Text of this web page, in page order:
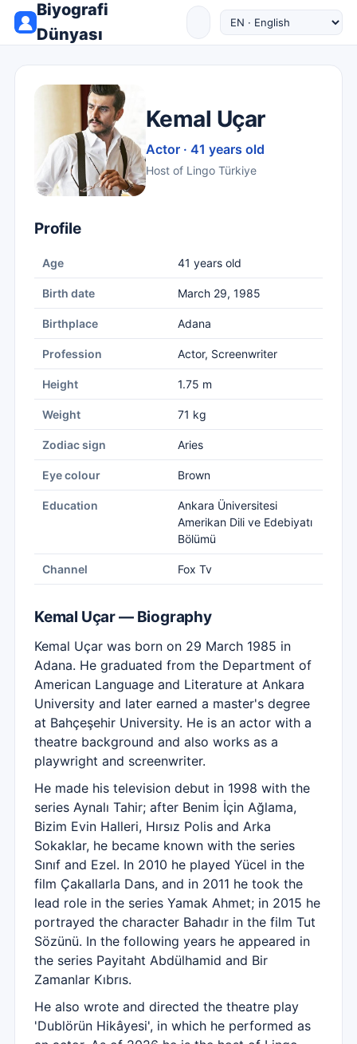
Biyografi
Dünyası
Kemal Uçar
Actor · 41 years old
Host of Lingo Türkiye
Profile
Age 41 years old
Birth date March 29, 1985
Birthplace Adana
Profession Actor, Screenwriter
Height 1.75 m
Weight 71 kg
Zodiac sign Aries
Eye colour Brown
Education
Ankara Üniversitesi
Amerikan Dili ve Edebiyatı
Bölümü
Channel Fox Tv
Kemal Uçar — Biography
Kemal Uçar was born on 29 March 1985 in
Adana. He graduated from the Department of
American Language and Literature at Ankara
University and later earned a master's degree
at Bahçeşehir University. He is an actor with a
theatre background and also works as a
playwright and screenwriter.
He made his television debut in 1998 with the
series Aynalı Tahir; after Benim İçin Ağlama,
Bizim Evin Halleri, Hırsız Polis and Arka
Sokaklar, he became known with the series
Sınıf and Ezel. In 2010 he played Yücel in the
film Çakallarla Dans, and in 2011 he took the
lead role in the series Yamak Ahmet; in 2015 he
portrayed the character Bahadır in the film Tut
Sözünü. In the following years he appeared in
the series Payitaht Abdülhamid and Bir
Zamanlar Kıbrıs.
He also wrote and directed the theatre play
'Dublörün Hikâyesi', in which he performed as